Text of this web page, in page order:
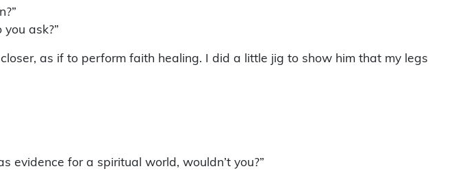
ask?”
as if to perform faith healing. I did a little jig to show him that my legs
evidence for a spiritual world, wouldn’t you?”